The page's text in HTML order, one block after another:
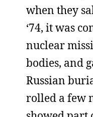
when they
‘74, it was
nuclear
bodies, and
Russian
rolled a few